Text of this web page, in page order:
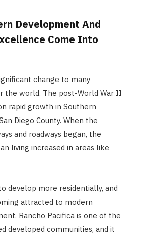
Development And
Come Into
change to many
the world. The post-World War II
rapid growth in Southern
Diego County. When the
and roadways began, the
living increased in areas like
develop more residentially, and
attracted to modern
Rancho Pacifica is one of the
developed communities, and it